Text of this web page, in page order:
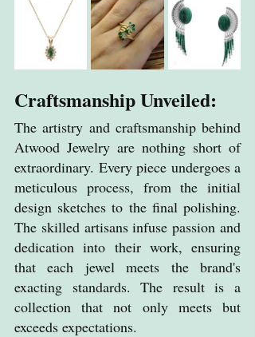
Craftsmanship Unveiled:
The artistry and craftsmanship behind
Atwood Jewelry are nothing short of
extraordinary. Every piece undergoes a
meticulous process, from the initial
design sketches to the final polishing.
The skilled artisans infuse passion and
dedication into their work, ensuring
that each jewel meets the brand's
exacting standards. The result is a
collection that not only meets but
exceeds expectations.